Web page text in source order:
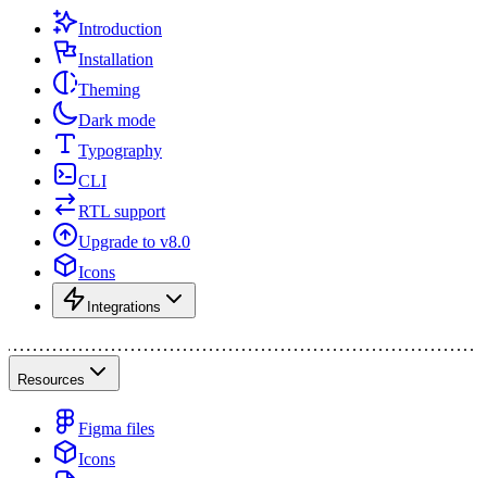
Introduction
Installation
Theming
Dark mode
Typography
CLI
RTL support
Upgrade to v8.0
Icons
Integrations
Resources
Figma files
Icons